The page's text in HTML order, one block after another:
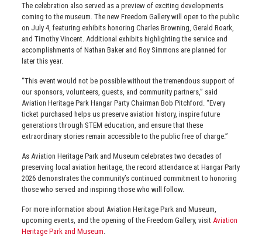
The celebration also served as a preview of exciting developments
coming to the museum. The new Freedom Gallery will open to the public
on July 4, featuring exhibits honoring Charles Browning, Gerald Roark,
and Timothy Vincent. Additional exhibits highlighting the service and
accomplishments of Nathan Baker and Roy Simmons are planned for
later this year.
“This event would not be possible without the tremendous support of
our sponsors, volunteers, guests, and community partners,” said
Aviation Heritage Park Hangar Party Chairman Bob Pitchford. “Every
ticket purchased helps us preserve aviation history, inspire future
generations through STEM education, and ensure that these
extraordinary stories remain accessible to the public free of charge.”
As Aviation Heritage Park and Museum celebrates two decades of
preserving local aviation heritage, the record attendance at Hangar Party
2026 demonstrates the community’s continued commitment to honoring
those who served and inspiring those who will follow.
For more information about Aviation Heritage Park and Museum,
upcoming events, and the opening of the Freedom Gallery, visit Aviation
Heritage Park and Museum.